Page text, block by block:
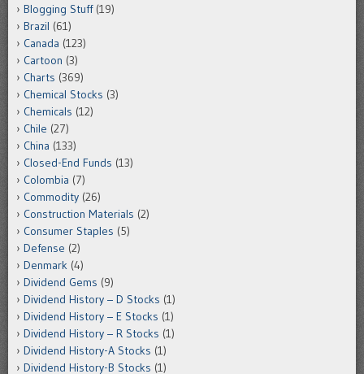
Blogging Stuff(19)
Brazil (61)
Canada (123)
Cartoon (3)
Charts (369)
Chemical Stocks (3)
Chemicals (12)
Chile (27)
China (133)
Closed-End Funds (13)
Colombia (7)
Commodity (26)
Construction Materials (2)
Consumer Staples (5)
Defense (2)
Denmark (4)
Dividend Gems (9)
Dividend History – D Stocks (1)
Dividend History – E Stocks (1)
Dividend History – R Stocks (1)
Dividend History-A Stocks (1)
Dividend History-B Stocks (1)